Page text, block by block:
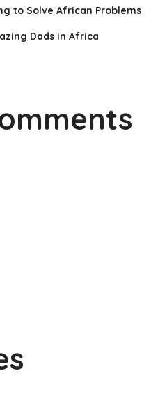
to Solve African Problems
Dads in Africa